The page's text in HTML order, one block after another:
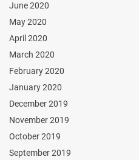
June 2020
May 2020
April 2020
March 2020
February 2020
January 2020
December 2019
November 2019
October 2019
September 2019